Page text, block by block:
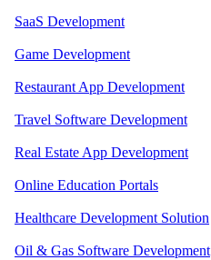
SaaS Development
Game Development
Restaurant App Development
Travel Software Development
Real Estate App Development
Online Education Portals
Healthcare Development Solution
Oil & Gas Software Development